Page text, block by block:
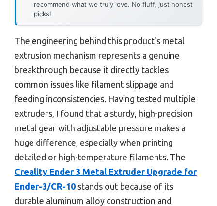
recommend what we truly love. No fluff, just honest
picks!
The engineering behind this product’s metal
extrusion mechanism represents a genuine
breakthrough because it directly tackles
common issues like filament slippage and
feeding inconsistencies. Having tested multiple
extruders, I found that a sturdy, high-precision
metal gear with adjustable pressure makes a
huge difference, especially when printing
detailed or high-temperature filaments. The
Creality Ender 3 Metal Extruder Upgrade for
Ender-3/CR-10 stands out because of its
durable aluminum alloy construction and